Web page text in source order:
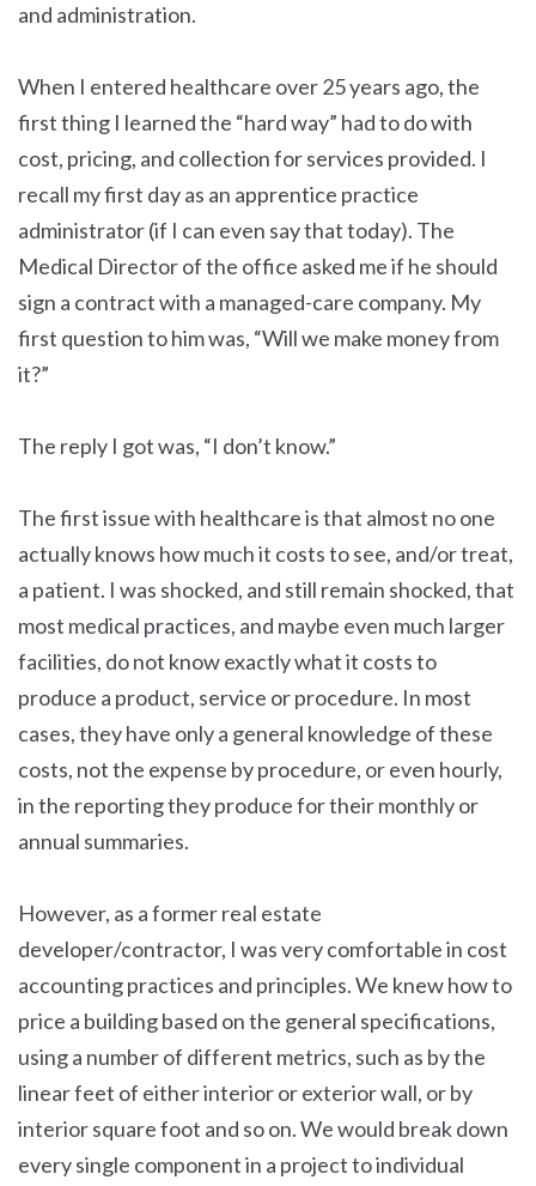
and administration.
When I entered healthcare over 25 years ago, the
first thing I learned the “hard way” had to do with
cost, pricing, and collection for services provided. I
recall my first day as an apprentice practice
administrator (if I can even say that today). The
Medical Director of the office asked me if he should
sign a contract with a managed-care company. My
first question to him was, “Will we make money from
it?”
The reply I got was, “I don’t know.”
The first issue with healthcare is that almost no one
actually knows how much it costs to see, and/or treat,
a patient. I was shocked, and still remain shocked, that
most medical practices, and maybe even much larger
facilities, do not know exactly what it costs to
produce a product, service or procedure. In most
cases, they have only a general knowledge of these
costs, not the expense by procedure, or even hourly,
in the reporting they produce for their monthly or
annual summaries.
However, as a former real estate
developer/contractor, I was very comfortable in cost
accounting practices and principles. We knew how to
price a building based on the general specifications,
using a number of different metrics, such as by the
linear feet of either interior or exterior wall, or by
interior square foot and so on. We would break down
every single component in a project to individual